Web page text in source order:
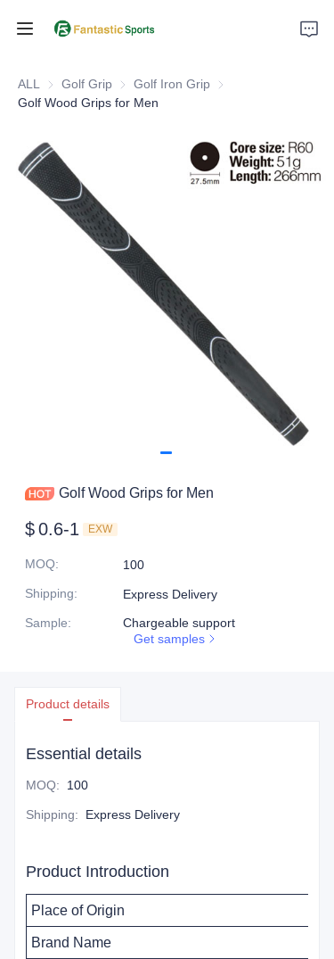
ALL Golf Grip Golf Grip
Golf Iron Grip Golf Iron Grip
Golf Wood Grips for Men
Golf Wood Grips for Men
$0.6-1 EXW
MOQ:
100
Shipping:
Express Delivery
Sample:
Chargeable support
Get samples
Product details
Essential details
MOQ: 100
Shipping: Express Delivery
Product Introduction
Place of Origin
Brand Name
About Us
Support